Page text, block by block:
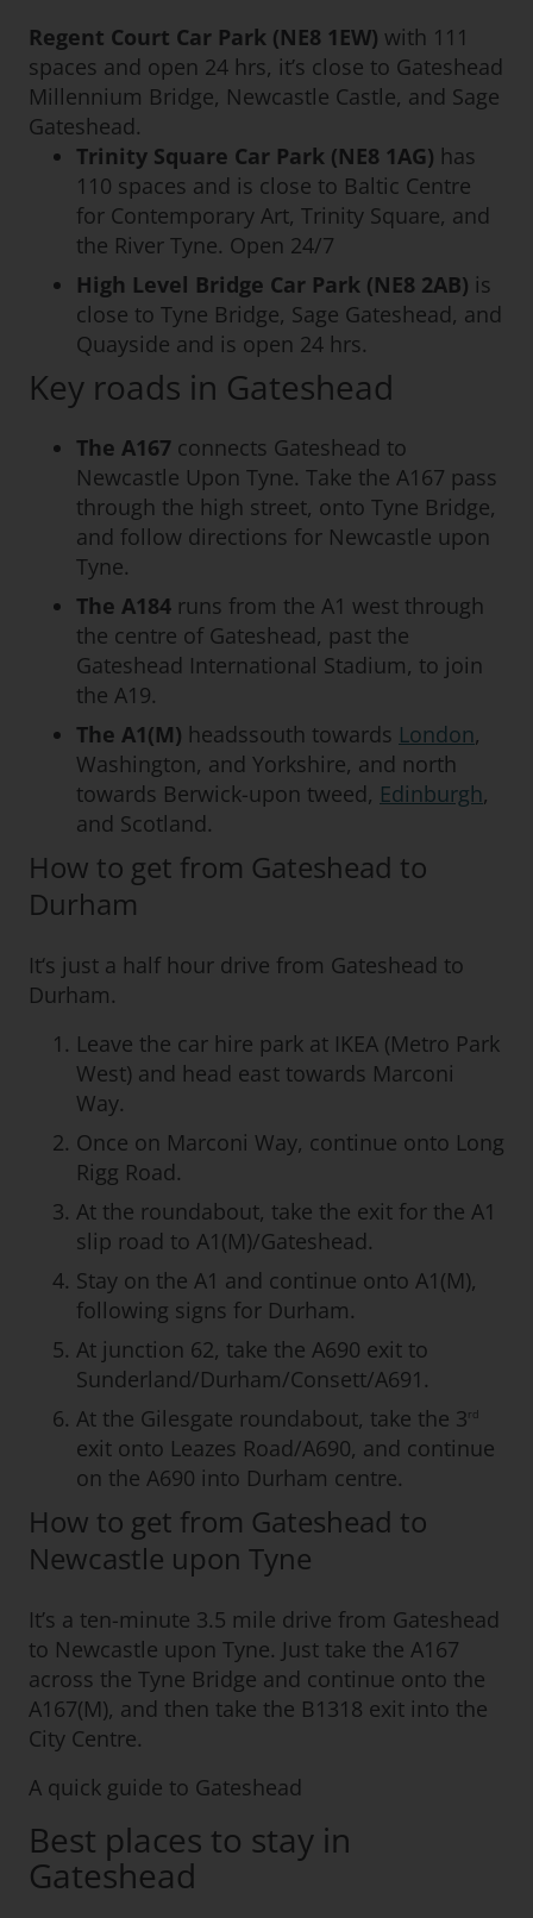
Regent Court Car Park (NE8 1EW) with 111
spaces and open 24 hrs, it’s close to Gateshead
Millennium Bridge, Newcastle Castle, and Sage
Gateshead.
Trinity Square Car Park (NE8 1AG) has
110 spaces and is close to Baltic Centre
for Contemporary Art, Trinity Square, and
the River Tyne. Open 24/7
High Level Bridge Car Park (NE8 2AB) is
close to Tyne Bridge, Sage Gateshead, and
Quayside and is open 24 hrs.
Key roads in Gateshead
The A167 connects Gateshead to
Newcastle Upon Tyne. Take the A167 pass
through the high street, onto Tyne Bridge,
and follow directions for Newcastle upon
Tyne.
The A184 runs from the A1 west through
the centre of Gateshead, past the
Gateshead International Stadium, to join
the A19.
The A1(M) headssouth towards London,
Washington, and Yorkshire, and north
towards Berwick-upon tweed, Edinburgh,
and Scotland.
How to get from Gateshead to
Durham
It‘s just a half hour drive from Gateshead to
Durham.
Leave the car hire park at IKEA (Metro Park
West) and head east towards Marconi
Way.
Once on Marconi Way, continue onto Long
Rigg Road.
At the roundabout, take the exit for the A1
slip road to A1(M)/Gateshead.
Stay on the A1 and continue onto A1(M),
following signs for Durham.
At junction 62, take the A690 exit to
Sunderland/Durham/Consett/A691.
At the Gilesgate roundabout, take the 3rd
exit onto Leazes Road/A690, and continue
on the A690 into Durham centre.
How to get from Gateshead to
Newcastle upon Tyne
It’s a ten-minute 3.5 mile drive from Gateshead
to Newcastle upon Tyne. Just take the A167
across the Tyne Bridge and continue onto the
A167(M), and then take the B1318 exit into the
City Centre.
A quick guide to Gateshead
Best places to stay in
Gateshead